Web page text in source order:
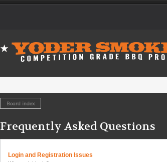
Board index
Frequently Asked Questions
Login and Registration Issues